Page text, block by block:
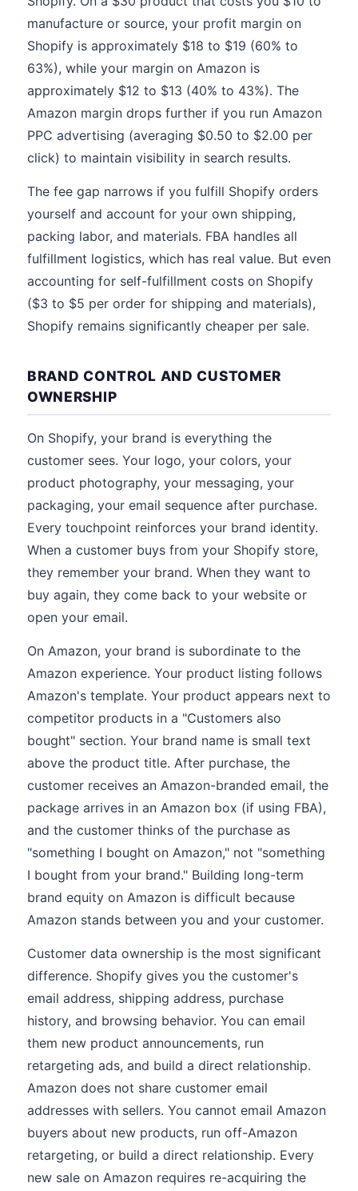
manufacture or source, your profit margin on
Shopify is approximately $18 to $19 (60% to
63%), while your margin on Amazon is
approximately $12 to $13 (40% to 43%). The
Amazon margin drops further if you run Amazon
PPC advertising (averaging $0.50 to $2.00 per
click) to maintain visibility in search results.
The fee gap narrows if you fulfill Shopify orders
yourself and account for your own shipping,
packing labor, and materials. FBA handles all
fulfillment logistics, which has real value. But even
accounting for self-fulfillment costs on Shopify
($3 to $5 per order for shipping and materials),
Shopify remains significantly cheaper per sale.
BRAND CONTROL AND CUSTOMER
OWNERSHIP
On Shopify, your brand is everything the
customer sees. Your logo, your colors, your
product photography, your messaging, your
packaging, your email sequence after purchase.
Every touchpoint reinforces your brand identity.
When a customer buys from your Shopify store,
they remember your brand. When they want to
buy again, they come back to your website or
open your email.
On Amazon, your brand is subordinate to the
Amazon experience. Your product listing follows
Amazon's template. Your product appears next to
competitor products in a "Customers also
bought" section. Your brand name is small text
above the product title. After purchase, the
customer receives an Amazon-branded email, the
package arrives in an Amazon box (if using FBA),
and the customer thinks of the purchase as
"something I bought on Amazon," not "something
I bought from your brand." Building long-term
brand equity on Amazon is difficult because
Amazon stands between you and your customer.
Customer data ownership is the most significant
difference. Shopify gives you the customer's
email address, shipping address, purchase
history, and browsing behavior. You can email
them new product announcements, run
retargeting ads, and build a direct relationship.
Amazon does not share customer email
addresses with sellers. You cannot email Amazon
buyers about new products, run off-Amazon
retargeting, or build a direct relationship. Every
new sale on Amazon requires re-acquiring the